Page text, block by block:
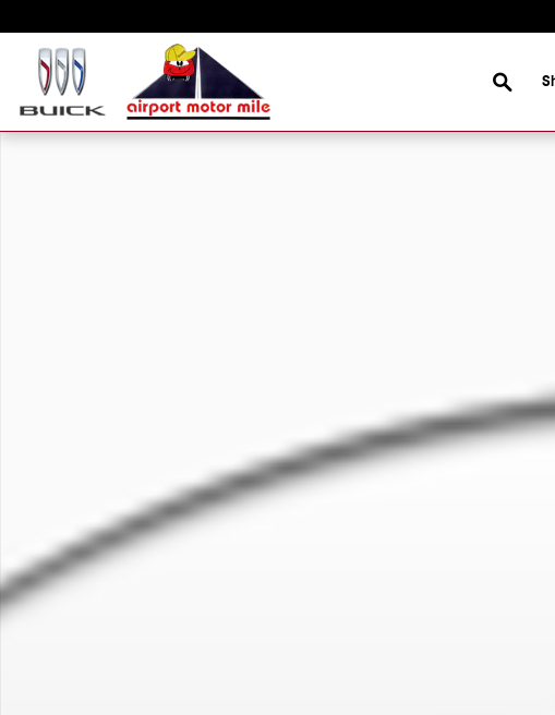
Search
New 2024 Chevrolet Silverado 2500 HD Work Truck Truck Double Cab Photo